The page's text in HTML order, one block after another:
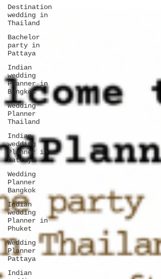
Destination
wedding in
Thailand
Bachelor
party in
Pattaya
Indian
wedding
Planner in
Bangkok
Wedding
Planner
Thailand
Indian
wedding
Planner in
Pattaya
Wedding
Planner
Bangkok
Indian
wedding
Planner in
Phuket
Wedding
Planner
Pattaya
Indian